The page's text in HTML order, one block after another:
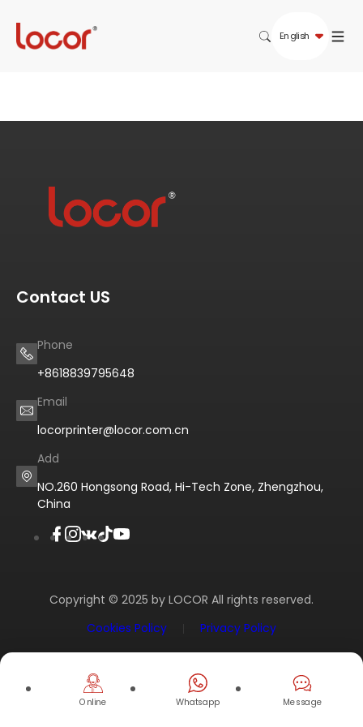
English
Online Whatsapp Message
Contact US
Phone
+8618839795648
Email
locorprinter@locor.com.cn
Add
NO.260 Hongsong Road, Hi-Tech Zone, Zhengzhou,
China
Copyright © 2025 by LOCOR All rights reserved.
Cookies Policy
Privacy Policy